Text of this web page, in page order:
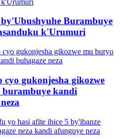
Burambuye
k'Urumuri
cyo gukonjesha gikozwe
kandi